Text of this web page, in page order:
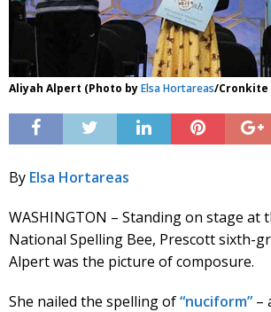
Aliyah Alpert (Photo byElsa Hortareas/Cronkite
By Elsa Hortareas
WASHINGTON – Standing on stage at
National Spelling Bee, Prescott sixth-
Alpert was the picture of composure.
She nailed the spelling of“nuciform” –